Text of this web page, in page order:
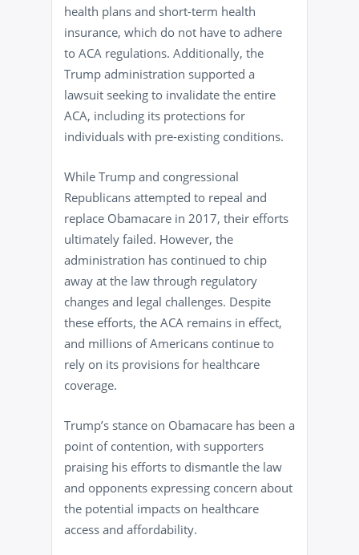
health plans and short-term health
insurance, which do not have to adhere
to ACA regulations. Additionally, the
Trump administration supported a
lawsuit seeking to invalidate the entire
ACA, including its protections for
individuals with pre-existing conditions.
While Trump and congressional
Republicans attempted to repeal and
replace Obamacare in 2017, their efforts
ultimately failed. However, the
administration has continued to chip
away at the law through regulatory
changes and legal challenges. Despite
these efforts, the ACA remains in effect,
and millions of Americans continue to
rely on its provisions for healthcare
coverage.
Trump’s stance on Obamacare has been a
point of contention, with supporters
praising his efforts to dismantle the law
and opponents expressing concern about
the potential impacts on healthcare
access and affordability.